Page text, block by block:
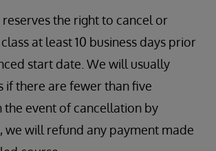
the right to cancel or
at least 10 business days prior
start date. We will usually
if there are fewer than five
the event of cancellation by
we will refund any payment made